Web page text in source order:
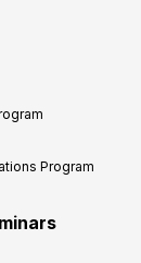
Program